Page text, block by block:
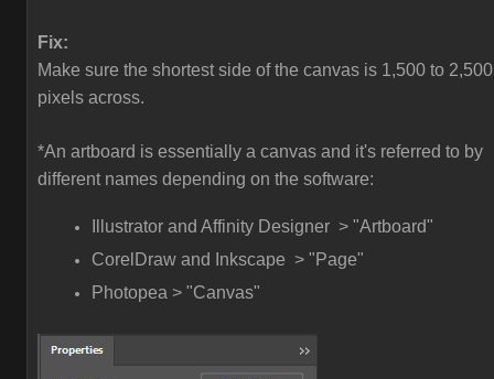
Fix:
Make sure the shortest side of the canvas is 1,500 to 2,500
pixels across.
*An artboard is essentially a canvas and it's referred to by
different names depending on the software:
Illustrator and Affinity Designer > "Artboard"
CorelDraw and Inkscape > "Page"
Photopea > "Canvas"